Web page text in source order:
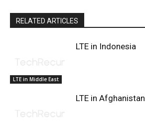
RELATED ARTICLES
LTE in Middle East
LTE in Indonesia
LTE in Afghanistan